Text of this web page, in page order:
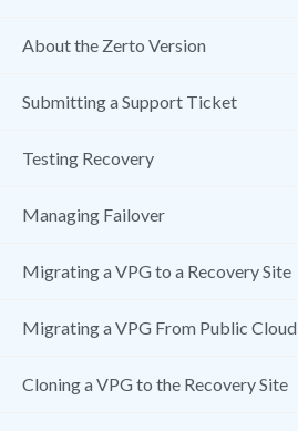
About the Zerto Version
Submitting a Support Ticket
Testing Recovery
Managing Failover
Migrating a VPG to a Recovery Site
Migrating a VPG From Public Cloud
Cloning a VPG to the Recovery Site